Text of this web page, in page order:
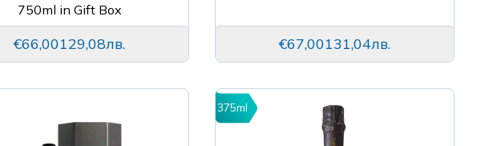
750ml in Gift Box
€66,00129,08лв. €67,00131,04лв.
375ml